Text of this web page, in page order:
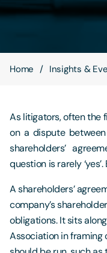
Home Insights &
As litigators, often the
on a dispute
shareholders’
question is rarely
A shareholders’
company’s
obligations. It sits
Association in